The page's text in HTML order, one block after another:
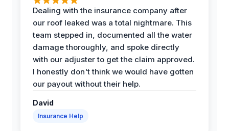
Dealing with the insurance company after
our roof leaked was a total nightmare. This
team stepped in, documented all the water
damage thoroughly, and spoke directly
with our adjuster to get the claim approved.
I honestly don't think we would have gotten
our payout without their help.
David
Insurance Help